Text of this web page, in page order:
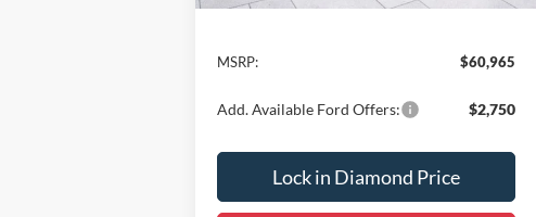
MSRP: $60,965
Add. Available Ford Offers: $2,750
Lock in Diamond Price